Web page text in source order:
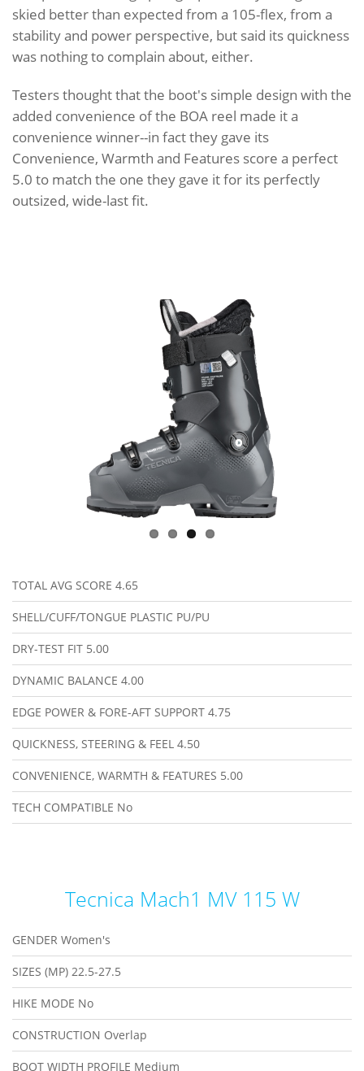
skied better than expected from a 105-flex, from a
stability and power perspective, but said its quickness
was nothing to complain about, either.
Testers thought that the boot's simple design with the
added convenience of the BOA reel made it a
convenience winner--in fact they gave its
Convenience, Warmth and Features score a perfect
5.0 to match the one they gave it for its perfectly
outsized, wide-last fit.
TOTAL AVG SCORE 4.65
SHELL/CUFF/TONGUE PLASTIC PU/PU
DRY-TEST FIT 5.00
DYNAMIC BALANCE 4.00
EDGE POWER & FORE-AFT SUPPORT 4.75
QUICKNESS, STEERING & FEEL 4.50
CONVENIENCE, WARMTH & FEATURES 5.00
TECH COMPATIBLE No
Tecnica Mach1 MV 115 W
GENDER Women's
SIZES (MP) 22.5-27.5
HIKE MODE No
CONSTRUCTION Overlap
BOOT WIDTH PROFILE Medium